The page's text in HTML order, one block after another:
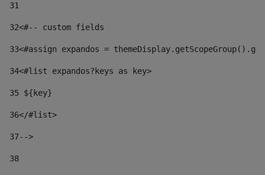
31
32<#-- custom fields
33<#assign expandos =
34<#list expandos?keys as key>
35 ${key}
36</#list>
37-->
38